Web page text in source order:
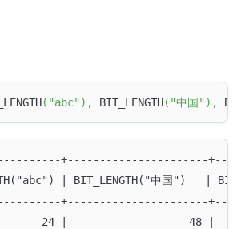
( "abc" ) , BIT_LENGTH( "中国" ) ,
+----------------------
| BIT_LENGTH("中国")   |
+----------------------
24 |                   48 |